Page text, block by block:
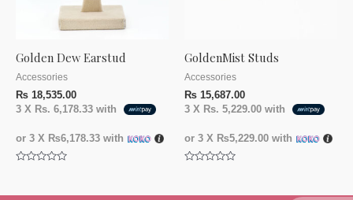
Golden Dew Earstud
Accessories
₨ 18,535.00
3 X Rs. 6,178.33 with
or 3 X ₨6,178.33 with
GoldenMist Studs
Accessories
₨ 15,687.00
3 X Rs. 5,229.00 with
or 3 X ₨5,229.00 with